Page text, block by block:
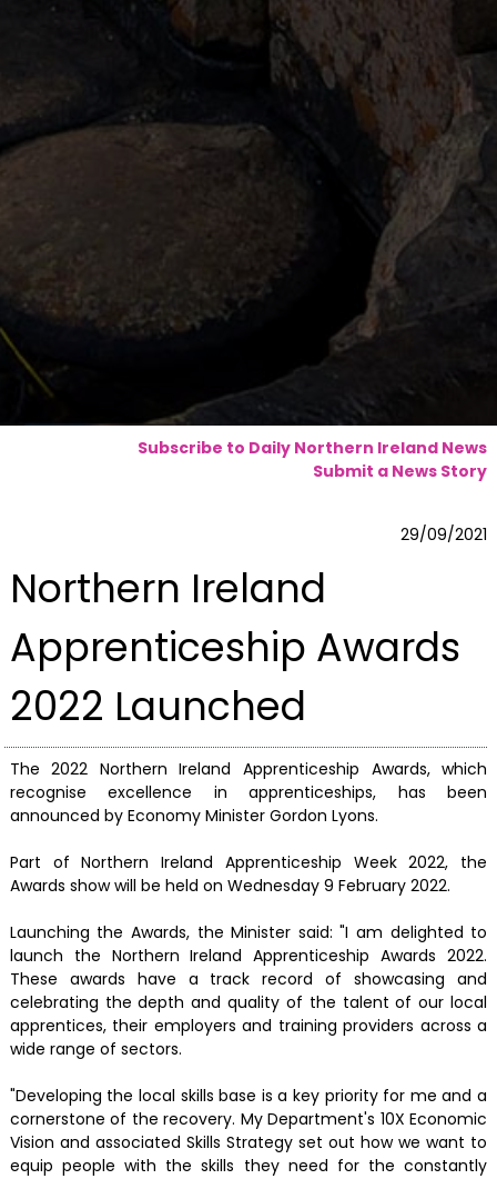
Subscribe to Daily Northern Ireland News
Submit a News Story
29/09/2021
Northern Ireland
Apprenticeship Awards
2022 Launched
The 2022 Northern Ireland Apprenticeship Awards, which
recognise excellence in apprenticeships, has been
announced by Economy Minister Gordon Lyons.
Part of Northern Ireland Apprenticeship Week 2022, the
Awards show will be held on Wednesday 9 February 2022.
Launching the Awards, the Minister said: "I am delighted to
launch the Northern Ireland Apprenticeship Awards 2022.
These awards have a track record of showcasing and
celebrating the depth and quality of the talent of our local
apprentices, their employers and training providers across a
wide range of sectors.
"Developing the local skills base is a key priority for me and a
cornerstone of the recovery. My Department's 10X Economic
Vision and associated Skills Strategy set out how we want to
equip people with the skills they need for the constantly